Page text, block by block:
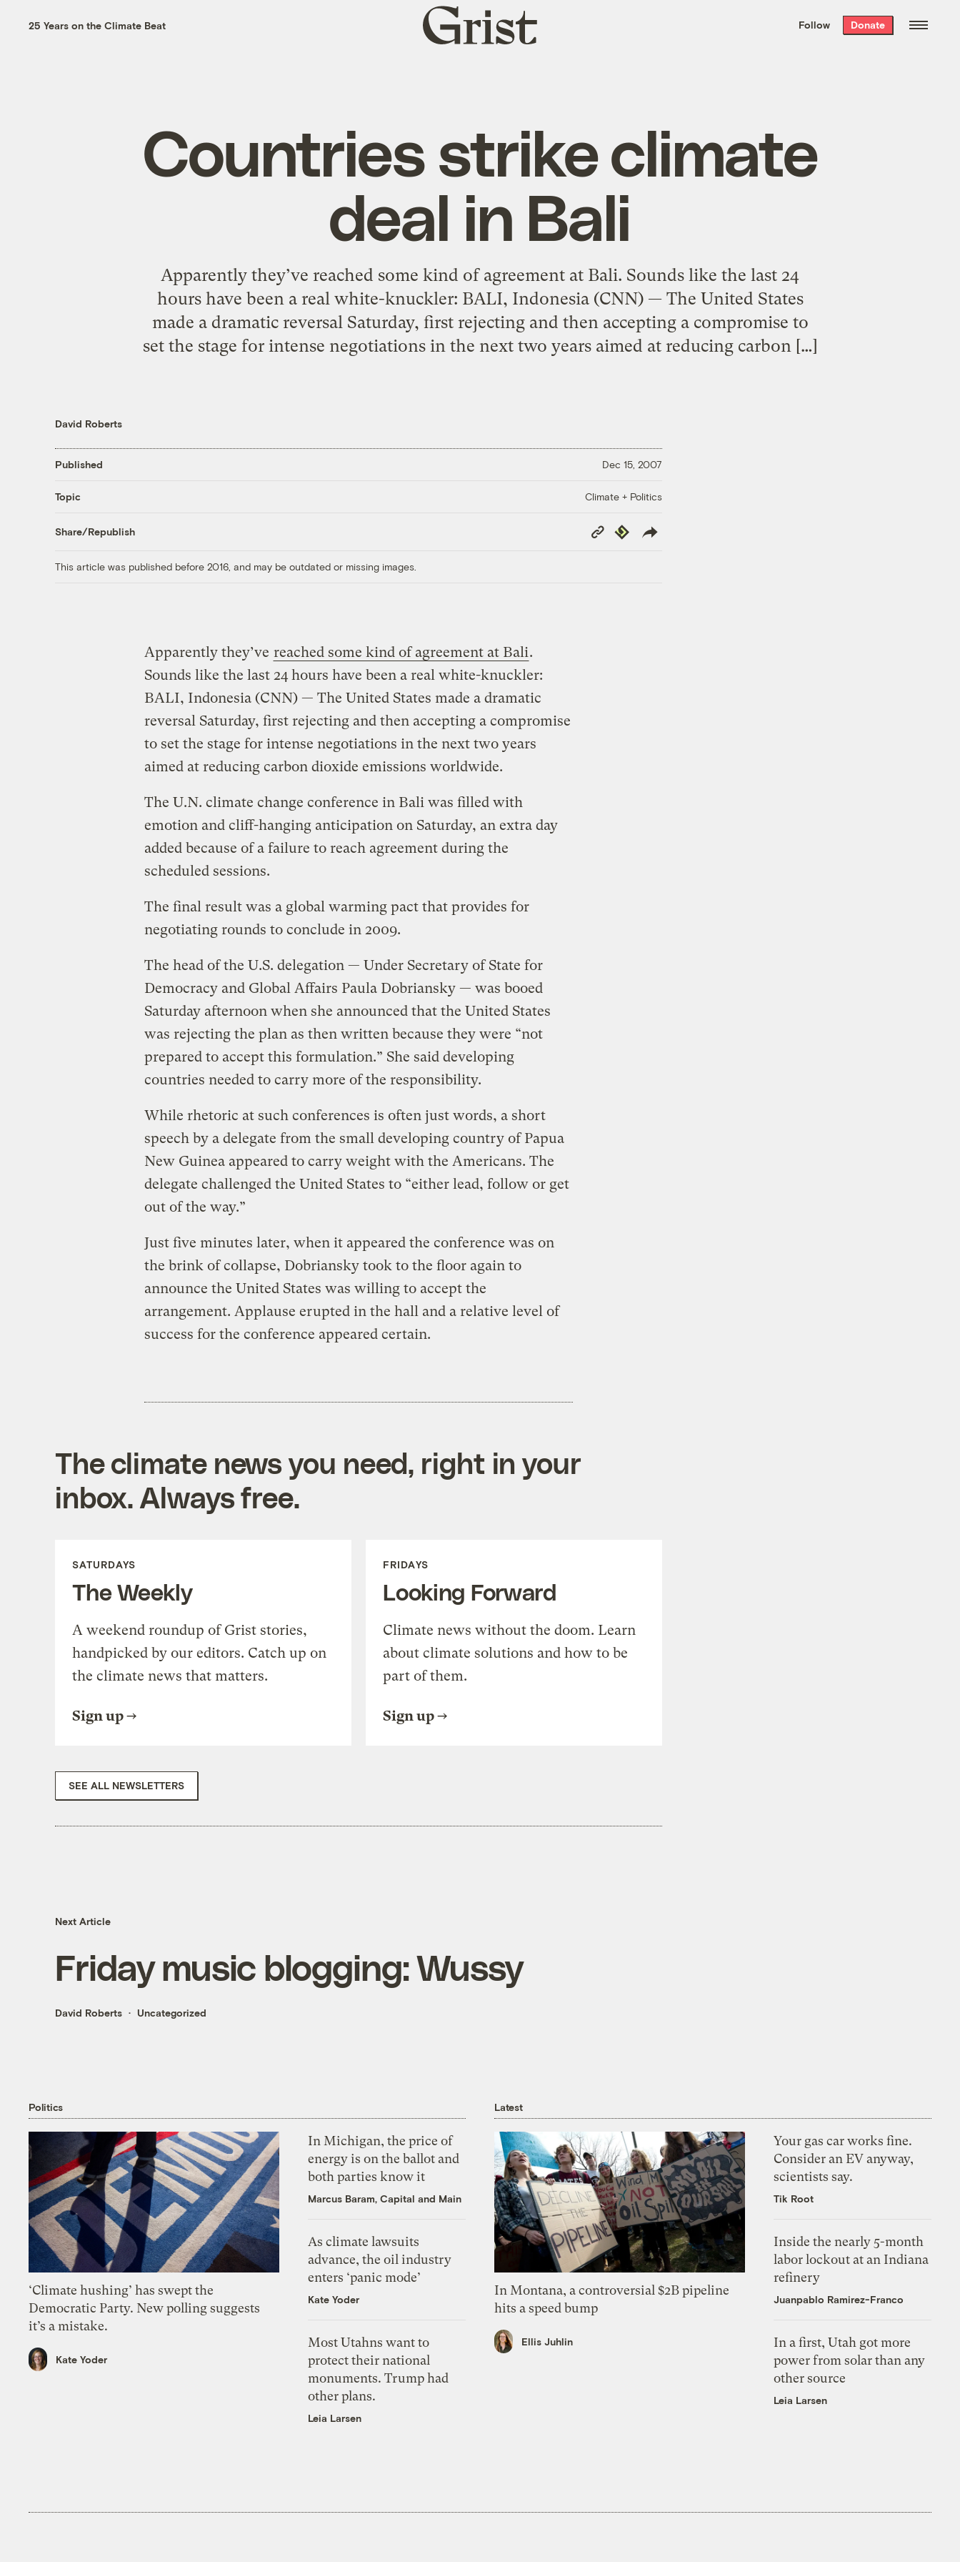
the week’s best
. Delivered free every
25 Years on the Climate Beat
Grist
home
Follow Donate
Countries strike climate
deal in Bali
Apparently they’ve reached some kind of agreement at Bali. Sounds like the last 24
hours have been a real white-knuckler: BALI, Indonesia (CNN) — The United States
made a dramatic reversal Saturday, first rejecting and then accepting a compromise to
set the stage for intense negotiations in the next two years aimed at reducing carbon […]
David Roberts
Published Dec 15, 2007
Topic Climate + Politics
Share/Republish
Copy
Link
Republish
This article was published before 2016, and may be outdated or missing images.
Apparently they’ve reached some kind of agreement at Bali.
Sounds like the last 24 hours have been a real white-knuckler:
BALI, Indonesia (CNN) — The United States made a dramatic
reversal Saturday, first rejecting and then accepting a compromise
to set the stage for intense negotiations in the next two years
aimed at reducing carbon dioxide emissions worldwide.
The U.N. climate change conference in Bali was filled with
emotion and cliff-hanging anticipation on Saturday, an extra day
added because of a failure to reach agreement during the
scheduled sessions.
The final result was a global warming pact that provides for
negotiating rounds to conclude in 2009.
The head of the U.S. delegation — Under Secretary of State for
Democracy and Global Affairs Paula Dobriansky — was booed
Saturday afternoon when she announced that the United States
was rejecting the plan as then written because they were “not
prepared to accept this formulation.” She said developing
countries needed to carry more of the responsibility.
While rhetoric at such conferences is often just words, a short
speech by a delegate from the small developing country of Papua
New Guinea appeared to carry weight with the Americans. The
delegate challenged the United States to “either lead, follow or get
out of the way.”
Just five minutes later, when it appeared the conference was on
the brink of collapse, Dobriansky took to the floor again to
announce the United States was willing to accept the
arrangement. Applause erupted in the hall and a relative level of
success for the conference appeared certain.
The climate news you need, right in your
inbox. Always free.
SATURDAYS
The Weekly
A weekend roundup of Grist stories,
handpicked by our editors. Catch up on
the climate news that matters.
Sign up
FRIDAYS
Looking Forward
Climate news without the doom. Learn
about climate solutions and how to be
part of them.
Sign up
SEE ALL NEWSLETTERS
Next Article
Friday music blogging: Wussy
David Roberts Uncategorized
Politics
‘Climate hushing’ has swept the
Democratic Party. New polling suggests
it’s a mistake.
Kate Yoder
In Michigan, the price of
energy is on the ballot and
both parties know it
Marcus Baram, Capital and Main
As climate lawsuits
advance, the oil industry
enters ‘panic mode’
Kate Yoder
Most Utahns want to
protect their national
monuments. Trump had
other plans.
Leia Larsen
Latest
In Montana, a controversial $2B pipeline
hits a speed bump
Ellis Juhlin
Your gas car works fine.
Consider an EV anyway,
scientists say.
Tik Root
Inside the nearly 5-month
labor lockout at an Indiana
refinery
Juanpablo Ramirez-Franco
In a first, Utah got more
power from solar than any
other source
Leia Larsen